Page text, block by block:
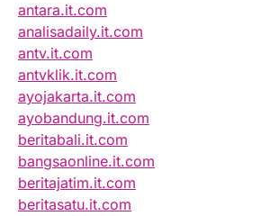
antara.it.com
analisadaily.it.com
antv.it.com
antvklik.it.com
ayojakarta.it.com
ayobandung.it.com
beritabali.it.com
bangsaonline.it.com
beritajatim.it.com
beritasatu.it.com